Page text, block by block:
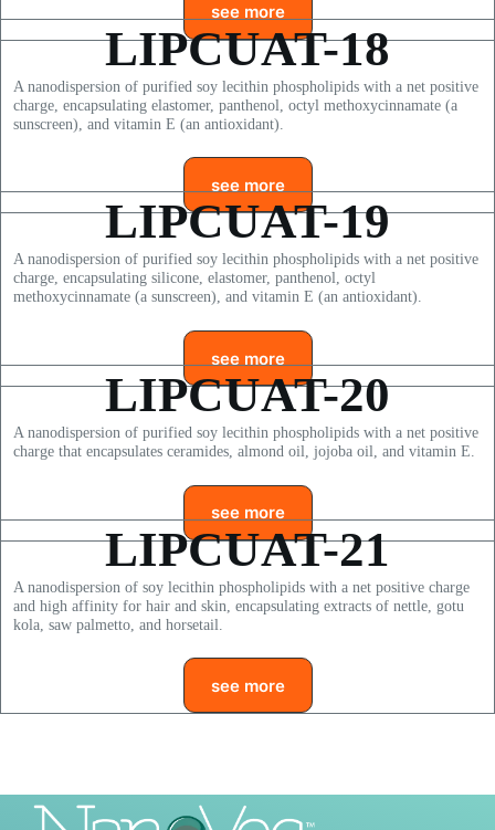
see more
LIPCUAT-18
A nanodispersion of purified soy lecithin phospholipids with a net positive
charge, encapsulating elastomer, panthenol, octyl methoxycinnamate (a
sunscreen), and vitamin E (an antioxidant).
see more
LIPCUAT-19
A nanodispersion of purified soy lecithin phospholipids with a net positive
charge, encapsulating silicone, elastomer, panthenol, octyl
methoxycinnamate (a sunscreen), and vitamin E (an antioxidant).
see more
LIPCUAT-20
A nanodispersion of purified soy lecithin phospholipids with a net positive
charge that encapsulates ceramides, almond oil, jojoba oil, and vitamin E.
see more
LIPCUAT-21
A nanodispersion of soy lecithin phospholipids with a net positive charge
and high affinity for hair and skin, encapsulating extracts of nettle, gotu
kola, saw palmetto, and horsetail.
see more